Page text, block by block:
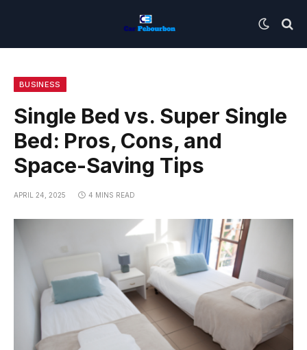
BUSINESS
Single Bed vs. Super Single
Bed: Pros, Cons, and
Space-Saving Tips
APRIL 24, 2025 4 MINS READ